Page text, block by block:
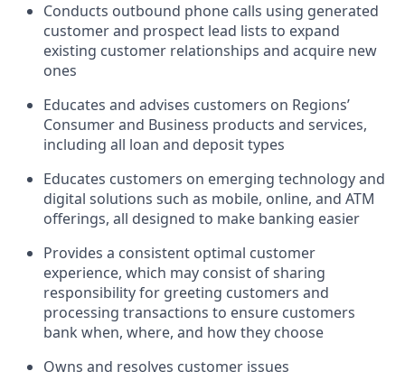
Conducts outbound phone calls using generated
customer and prospect lead lists to expand
existing customer relationships and acquire new
ones
Educates and advises customers on Regions’
Consumer and Business products and services,
including all loan and deposit types
Educates customers on emerging technology and
digital solutions such as mobile, online, and ATM
offerings, all designed to make banking easier
Provides a consistent optimal customer
experience, which may consist of sharing
responsibility for greeting customers and
processing transactions to ensure customers
bank when, where, and how they choose
Owns and resolves customer issues